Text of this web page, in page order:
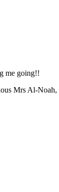
me going!!
Mrs Al-Noah,